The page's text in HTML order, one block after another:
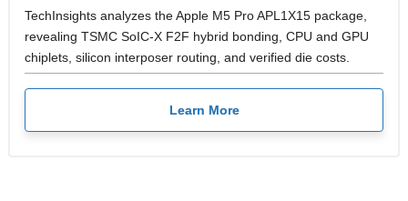
TechInsights analyzes the Apple M5 Pro APL1X15 package,
revealing TSMC SoIC-X F2F hybrid bonding, CPU and GPU
chiplets, silicon interposer routing, and verified die costs.
Learn More